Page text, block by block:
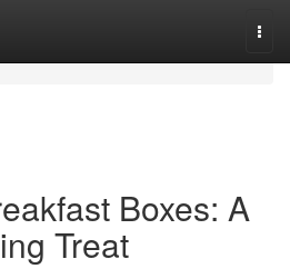
Boxes: A
Treat